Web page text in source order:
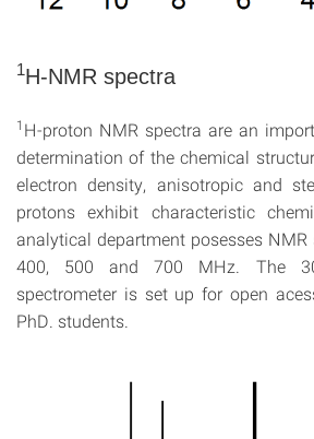
1H-NMR spectra
1 H-proton NMR spectra are an
determination of the chemical
electron density, anisotropic and
protons exhibit characteristic
analytical department posesses NMR
400, 500 and 700 MHz. The
spectrometer is set up for open
PhD. students.